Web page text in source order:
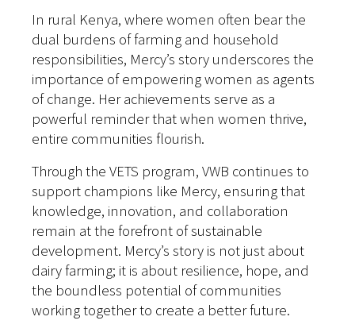
In rural Kenya, where women often bear the
dual burdens of farming and household
responsibilities, Mercy’s story underscores the
importance of empowering women as agents
of change. Her achievements serve as a
powerful reminder that when women thrive,
entire communities flourish.
Through the VETS program, VWB continues to
support champions like Mercy, ensuring that
knowledge, innovation, and collaboration
remain at the forefront of sustainable
development. Mercy’s story is not just about
dairy farming; it is about resilience, hope, and
the boundless potential of communities
working together to create a better future.